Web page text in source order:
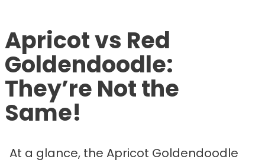
Apricot vs Red
Goldendoodle:
They’re Not the
Same!
At a glance, the Apricot Goldendoodle